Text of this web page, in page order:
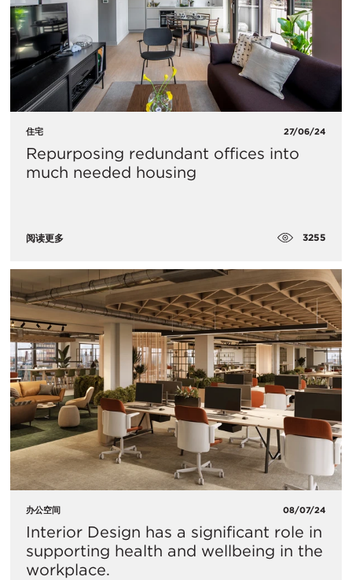
住宅 27/06/24
Repurposing redundant offices into
much needed housing
阅读更多 3255
办公空间 08/07/24
Interior Design has a significant role in
supporting health and wellbeing in the
workplace.